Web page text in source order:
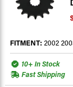
FITMENT: 2002
10+ In Stock
Fast Shipping